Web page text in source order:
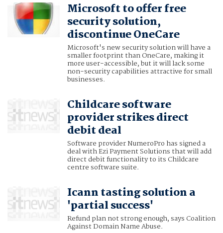
Microsoft to offer free
security solution,
discontinue OneCare
Microsoft's new security solution will have a
smaller footprint than OneCare, making it
more user-accessible, but it will lack some
non-security capabilities attractive for small
businesses.
Childcare software
provider strikes direct
debit deal
Software provider NumeroPro has signed a
deal with Ezi Payment Solutions that will add
direct debit functionality to its Childcare
centre software suite.
Icann tasting solution a
'partial success'
Refund plan not strong enough, says Coalition
Against Domain Name Abuse.